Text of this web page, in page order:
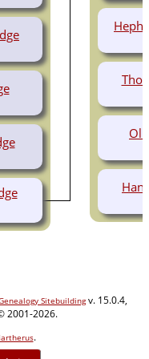
Sitebuildingv. 15.0.4,
2001-2026.
.